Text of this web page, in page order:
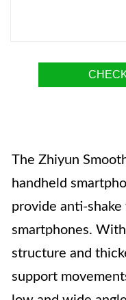
The Zhiyun
handheld
provide anti-
smartphones.
structure and
support